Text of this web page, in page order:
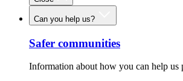
Can you help us?
Safer communities
Information about how you can help us